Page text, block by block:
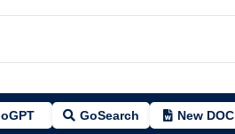
GoSearch New DOC